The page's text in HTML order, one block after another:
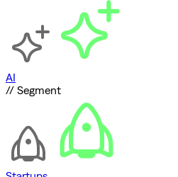
AI
// Segment